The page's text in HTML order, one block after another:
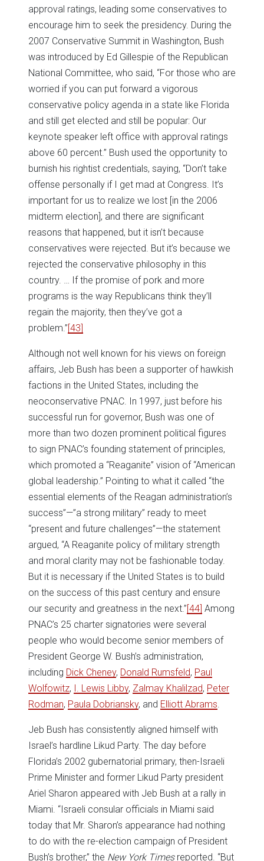
approval ratings, leading some conservatives to
encourage him to seek the presidency. During the
2007 Conservative Summit in Washington, Bush
was introduced by Ed Gillespie of the Republican
National Committee, who said, “For those who are
worried if you can put forward a vigorous
conservative policy agenda in a state like Florida
and still get elected and still be popular: Our
keynote speaker left office with approval ratings
above 60 percent.” Bush used the opportunity to
burnish his rightist credentials, saying, “Don’t take
offense personally if I get mad at Congress. It’s
important for us to realize we lost [in the 2006
midterm election], and there are significant
reasons that happened, but it isn’t because
conservatives were rejected. But it’s because we
rejected the conservative philosophy in this
country. … If the promise of pork and more
programs is the way Republicans think they’ll
regain the majority, then they’ve got a
problem.” [43]
Although not well known for his views on foreign
affairs, Jeb Bush has been a supporter of hawkish
factions in the United States, including the
neoconservative PNAC. In 1997, just before his
successful run for governor, Bush was one of
more than two dozen prominent political figures
to sign PNAC’s founding statement of principles,
which promoted a “Reaganite” vision of “American
global leadership.” Pointing to what it called “the
essential elements of the Reagan administration’s
success”—”a strong military” ready to meet
“present and future challenges”—the statement
argued, “A Reaganite policy of military strength
and moral clarity may not be fashionable today.
But it is necessary if the United States is to build
on the success of this past century and ensure
our security and greatness in the next.” [44] Among
PNAC’s 25 charter signatories were several
people who would become senior members of
President George W. Bush’s administration,
including Dick Cheney, Donald Rumsfeld, Paul
Wolfowitz, I. Lewis Libby, Zalmay Khalilzad, Peter
Rodman, Paula Dobriansky, and Elliott Abrams.
Jeb Bush has consistently aligned himself with
Israel’s hardline Likud Party. The day before
Florida’s 2002 gubernatorial primary, then-Israeli
Prime Minister and former Likud Party president
Ariel Sharon appeared with Jeb Bush at a rally in
Miami. “Israeli consular officials in Miami said
today that Mr. Sharon’s appearance had nothing
to do with the re-election campaign of President
Bush’s brother,” the New York Timesreported. “But